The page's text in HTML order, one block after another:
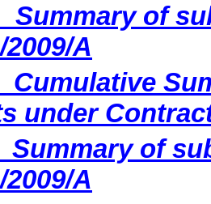
Summary of
2009/A
Cumulative
under
Summary of
2009/A